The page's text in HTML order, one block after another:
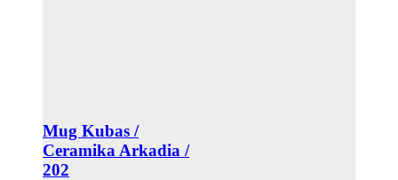
Mug Kubas /
Ceramika Arkadia /
202